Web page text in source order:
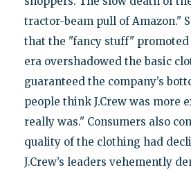
tractor-beam pull of Amazon."
that the "fancy stuff"
era overshadowed the basic
guaranteed the company’s
people think J.Crew was more
really was." Consumers also
quality of the clothing had
J.Crew’s leaders vehemently